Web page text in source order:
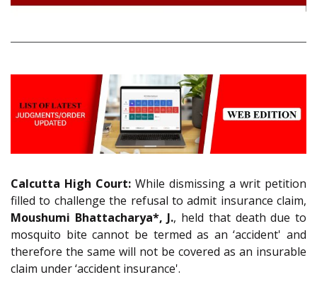
Calcutta High Court: While dismissing a writ petition
filled to challenge the refusal to admit insurance claim,
Moushumi Bhattacharya*, J., held that death due to
mosquito bite cannot be termed as an ‘accident' and
therefore the same will not be covered as an insurable
claim under ‘accident insurance'.